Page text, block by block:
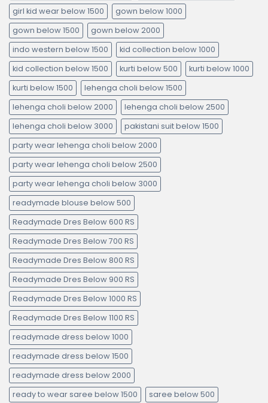
girl kid wear below 1500
gown below 1000
gown below 1500
gown below 2000
indo western below 1500
kid collection below 1000
kid collection below 1500
kurti below 500
kurti below 1000
kurti below 1500
lehenga choli below 1500
lehenga choli below 2000
lehenga choli below 2500
lehenga choli below 3000
pakistani suit below 1500
party wear lehenga choli below 2000
party wear lehenga choli below 2500
party wear lehenga choli below 3000
readymade blouse below 500
Readymade Dres Below 600 RS
Readymade Dres Below 700 RS
Readymade Dres Below 800 RS
Readymade Dres Below 900 RS
Readymade Dres Below 1000 RS
Readymade Dres Below 1100 RS
readymade dress below 1000
readymade dress below 1500
readymade dress below 2000
ready to wear saree below 1500
saree below 500